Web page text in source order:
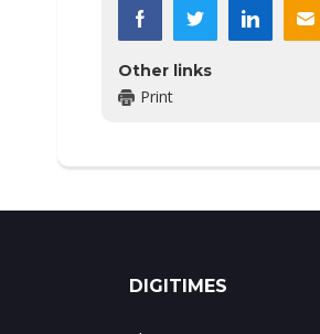
Other links
Print
DIGITIMES